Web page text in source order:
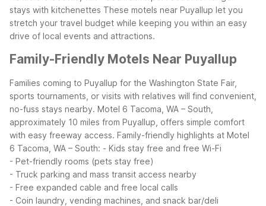
stays with kitchenettes These motels near Puyallup let you
stretch your travel budget while keeping you within an easy
drive of local events and attractions.
Family-Friendly Motels Near Puyallup
Families coming to Puyallup for the Washington State Fair,
sports tournaments, or visits with relatives will find convenient,
no-fuss stays nearby. Motel 6 Tacoma, WA – South,
approximately 10 miles from Puyallup, offers simple comfort
with easy freeway access. Family-friendly highlights at Motel
6 Tacoma, WA – South: - Kids stay free and free Wi-Fi
- Pet-friendly rooms (pets stay free)
- Truck parking and mass transit access nearby
- Free expanded cable and free local calls
- Coin laundry, vending machines, and snack bar/deli